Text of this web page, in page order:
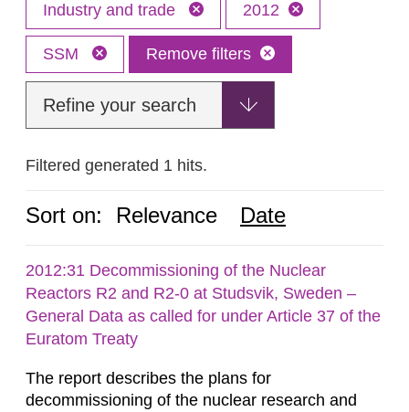
Industry and trade 2012
SSM Remove filters
Refine your search
Filtered generated 1 hits.
Sort on: Relevance Date
2012:31 Decommissioning of the Nuclear
Reactors R2 and R2-0 at Studsvik, Sweden –
General Data as called for under Article 37 of the
Euratom Treaty
The report describes the plans for
decommissioning of the nuclear research and